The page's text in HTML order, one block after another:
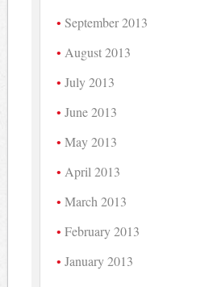
September 2013
August 2013
July 2013
June 2013
May 2013
April 2013
March 2013
February 2013
January 2013